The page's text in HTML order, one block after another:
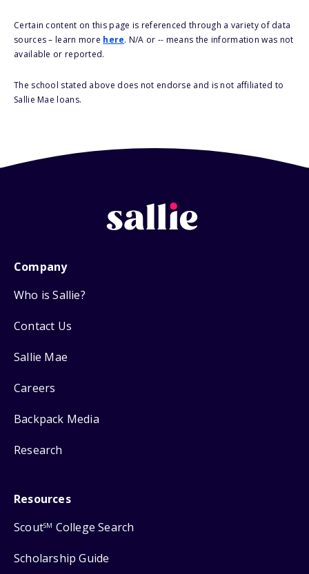
Certain content on this page is referenced through a variety of data
sources – learn more here. N/A or -- means the information was not
available or reported.
The school stated above does not endorse and is not affiliated to
Sallie Mae loans.
Company
Who is Sallie?
Contact Us
Sallie Mae
Careers
Backpack Media
Research
Resources
ScoutSM College Search
Scholarship Guide